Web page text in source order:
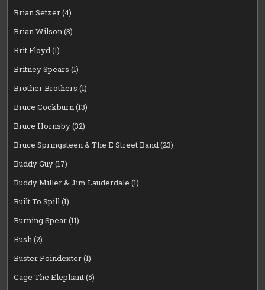
Brian Setzer(4)
Brian Wilson(3)
Brit Floyd(1)
Britney Spears (1)
Brother Brothers (1)
Bruce Cockburn(13)
Bruce Hornsby(32)
Bruce Springsteen & The E Street Band(23)
Buddy Guy(17)
Buddy Miller & Jim Lauderdale (1)
Built To Spill(1)
Burning Spear(11)
Bush(2)
Buster Poindexter(1)
Cage The Elephant(5)